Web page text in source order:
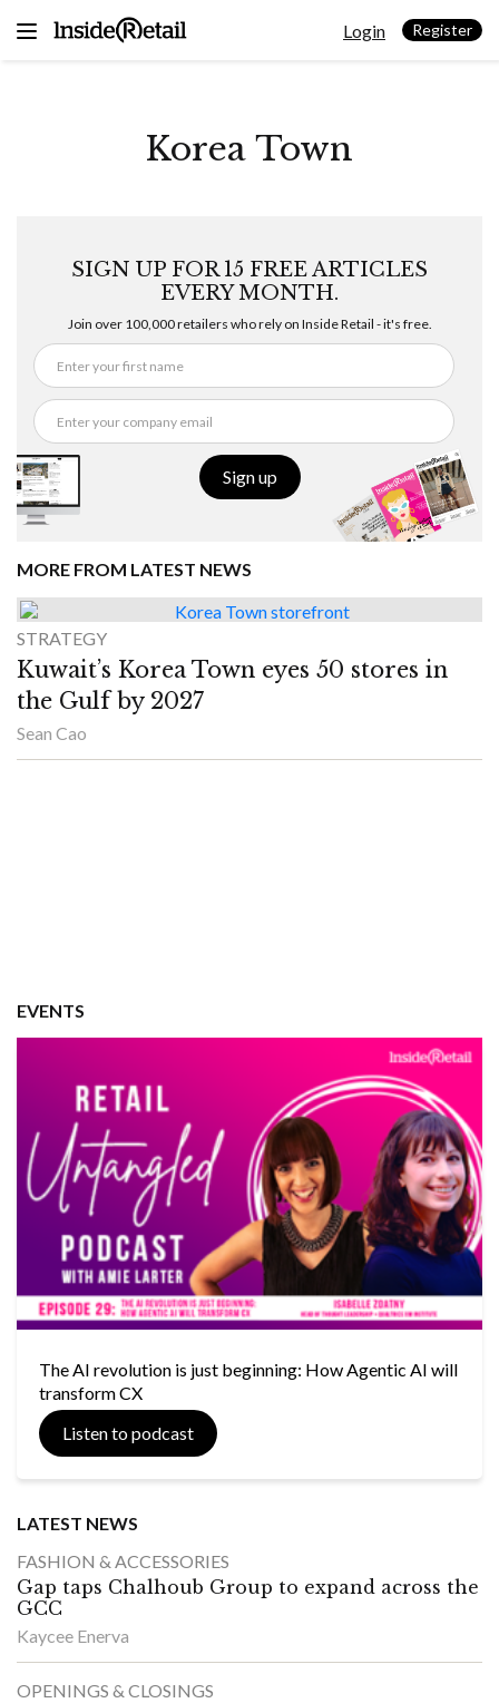
Login Register
Korea Town
SIGN UP FOR 15 FREE ARTICLES
EVERY MONTH.
Join over 100,000 retailers who rely on Inside Retail - it's free.
Sign up
MORE FROM LATEST NEWS
STRATEGY
Kuwait’s Korea Town eyes 50 stores in
the Gulf by 2027
Sean Cao
EVENTS
The AI revolution is just beginning: How Agentic AI will
transform CX
Listen to podcast
LATEST NEWS
FASHION & ACCESSORIES
Gap taps Chalhoub Group to expand across the
GCC
Kaycee Enerva
OPENINGS & CLOSINGS